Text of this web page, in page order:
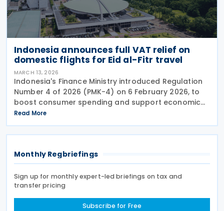
Indonesia announces full VAT relief on
domestic flights for Eid al-Fitr travel
MARCH 13, 2026
Indonesia's Finance Ministry introduced Regulation
Number 4 of 2026 (PMK-4) on 6 February 2026, to
boost consumer spending and support economic
activity during the Eid al-Fitr holiday season. This
measure eliminates the value-added tax burden on
Read More
Monthly Regbriefings
Sign up for monthly expert-led briefings on tax and
transfer pricing
Subscribe for Free